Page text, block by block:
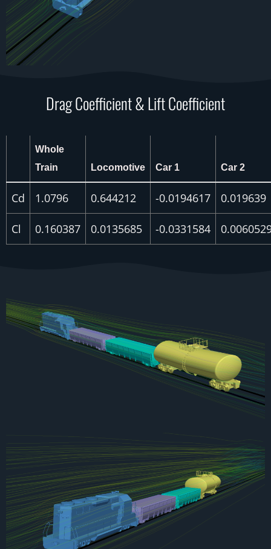
Drag Coefficient & Lift Coefficient
Whole
Train
Locomotive Car 1 Car 2
Cd 1.0796 0.644212 -0.0194617 0.019639
Cl 0.160387 0.0135685 -0.0331584